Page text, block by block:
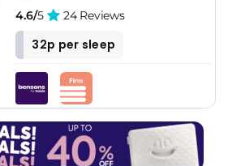
4.6/5 24 Reviews
32p per sleep